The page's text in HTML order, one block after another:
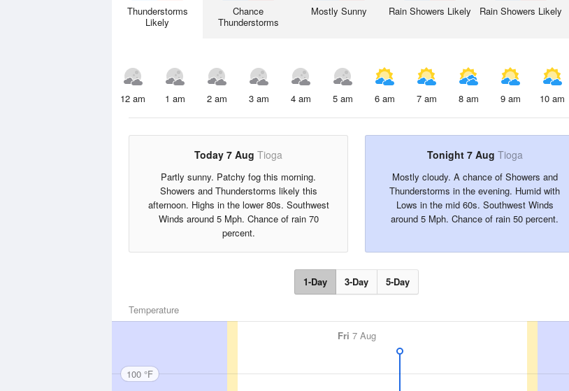
Thunderstorms
Likely
Chance
Thunderstorms
Mostly Sunny Rain Showers Likely Rain Showers Likely
12 am 1 am 2 am 3 am 4 am 5 am 6 am 7 am 8 am 9 am 10 am
Today 7 Aug Tioga
Partly sunny. Patchy fog this morning.
Showers and Thunderstorms likely this
afternoon. Highs in the lower 80s. Southwest
Winds around 5 Mph. Chance of rain 70
percent.
Tonight 7 Aug Tioga
Mostly cloudy. A chance of Showers and
Thunderstorms in the evening. Humid with
Lows in the mid 60s. Southwest Winds
around 5 Mph. Chance of rain 50 percent.
1-Day 3-Day 5-Day
Temperature
Fri 7 Aug
100 °F